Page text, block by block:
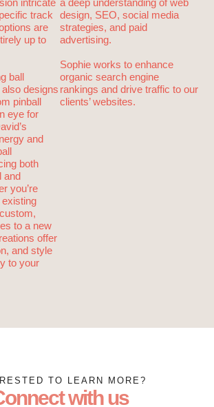
track
are
up to
ball
designs
pinball
eye for
and
both
and
you’re
existing
to a new
offer
and style
to your
design, SEO, social media
strategies, and paid
advertising.
Sophie works to enhance
organic search engine
rankings and drive traffic to our
clients’ websites.
TO LEARN MORE?
with us